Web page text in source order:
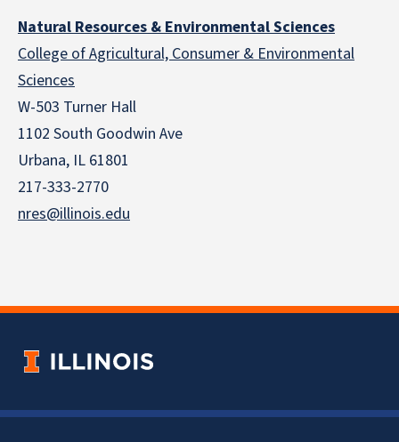
Natural Resources & Environmental Sciences
College of Agricultural, Consumer & Environmental
Sciences
W-503 Turner Hall
1102 South Goodwin Ave
Urbana, IL 61801
217-333-2770
nres@illinois.edu